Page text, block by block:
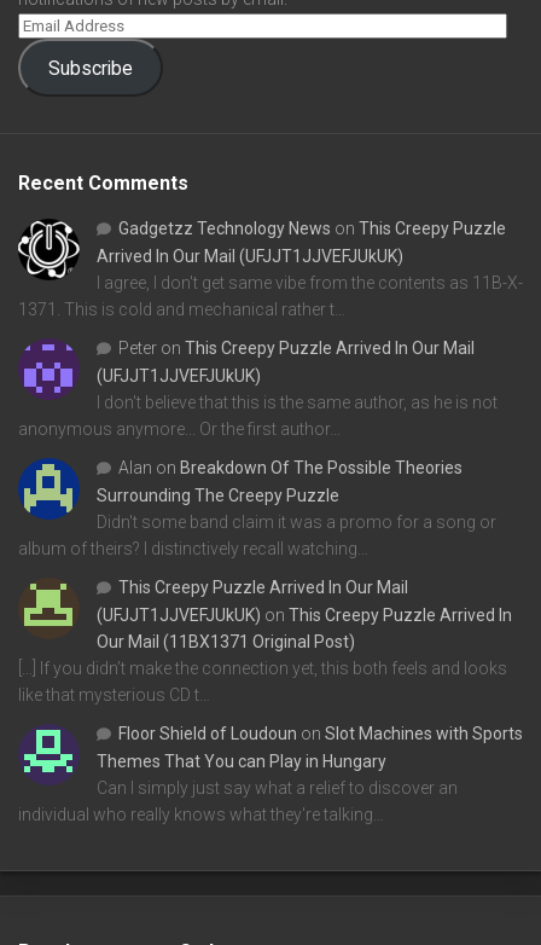
Subscribe
Recent Comments
Gadgetzz Technology News on This Creepy Puzzle
Arrived In Our Mail (UFJJT1JJVEFJUkUK)
I agree, I don't get same vibe from the contents as 11B-X-
1371. This is cold and mechanical rather t…
Peter on This Creepy Puzzle Arrived In Our Mail
(UFJJT1JJVEFJUkUK)
I don't believe that this is the same author, as he is not
anonymous anymore... Or the first author…
Alan on Breakdown Of The Possible Theories
Surrounding The Creepy Puzzle
Didn't some band claim it was a promo for a song or
album of theirs? I distinctively recall watching…
This Creepy Puzzle Arrived In Our Mail
(UFJJT1JJVEFJUkUK) on This Creepy Puzzle Arrived In
Our Mail (11BX1371 Original Post)
[…] If you didn’t make the connection yet, this both feels and looks
like that mysterious CD t…
Floor Shield of Loudoun on Slot Machines with Sports
Themes That You can Play in Hungary
Can I simply just say what a relief to discover an
individual who really knows what they're talking…